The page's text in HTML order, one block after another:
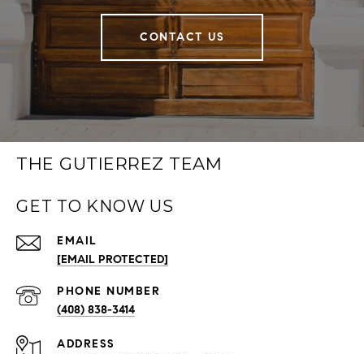
CONTACT US
THE GUTIERREZ TEAM
GET TO KNOW US
EMAIL
[EMAIL PROTECTED]
PHONE NUMBER
(408) 838-3414
ADDRESS